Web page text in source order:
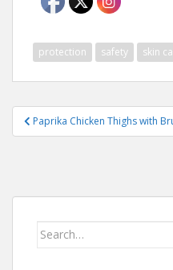
protection safety skin
Post
navigation
Paprika Chicken Thighs with
Search